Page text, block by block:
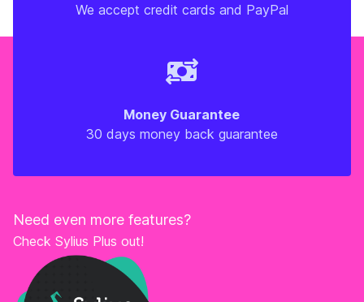
We accept credit cards and PayPal
Money Guarantee
30 days money back guarantee
Need even more features?
Check Sylius Plus out!